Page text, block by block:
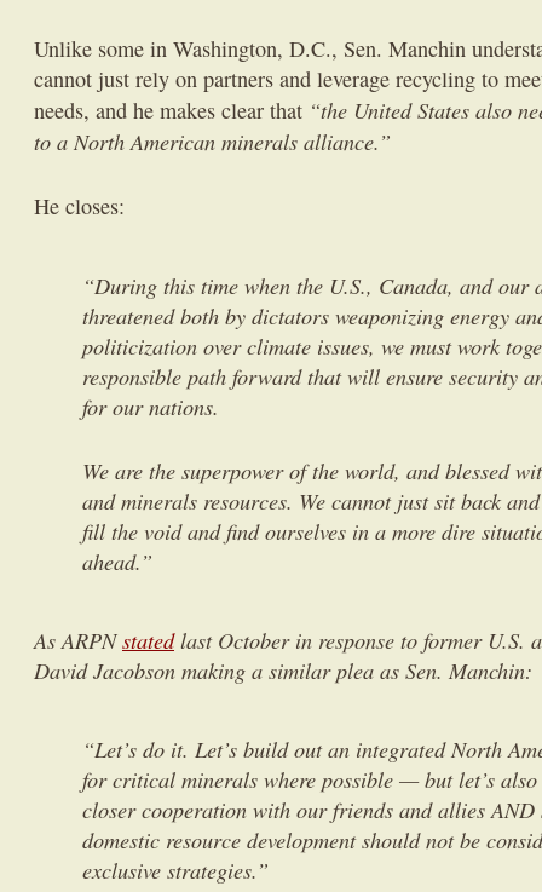
Unlike some in Washington, D.C., Sen. Manchin
cannot just rely on partners and leverage recycling to
needs, and he makes clear that “the United States also
to a North American minerals alliance.”
He closes:
“During this time when the U.S., Canada, and our
threatened both by dictators weaponizing energy
politicization over climate issues, we must work
responsible path forward that will ensure security
for our nations.
We are the superpower of the world, and blessed
and minerals resources. We cannot just sit back
fill the void and find ourselves in a more dire
ahead.”
As ARPNstatedlast October in response to former U.S.
David Jacobson making a similar plea as Sen. Manchin:
“Let’s do it. Let’s build out an integrated North
for critical minerals where possible — but let’s
closer cooperation with our friends and allies AND
domestic resource development should not be
exclusive strategies.”